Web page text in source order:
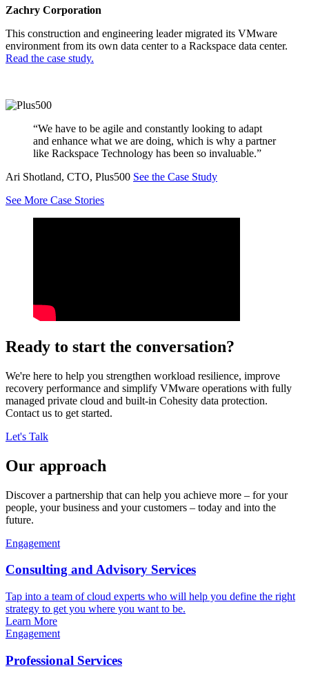
Zachry Corporation
This construction and engineering leader migrated its VMware
environment from its own data center to a Rackspace data center.
Read the case study.
“We have to be agile and constantly looking to adapt
and enhance what we are doing, which is why a partner
like Rackspace Technology has been so invaluable.”
Ari Shotland, CTO, Plus500 See the Case Study
See More Case Stories
Ready to start the conversation?
We're here to help you strengthen workload resilience, improve
recovery performance and simplify VMware operations with fully
managed private cloud and built-in Cohesity data protection.
Contact us to get started.
Let's Talk
Our approach
Discover a partnership that can help you achieve more – for your
people, your business and your customers – today and into the
future.
Engagement
Consulting and Advisory Services
Tap into a team of cloud experts who will help you define the right
strategy to get you where you want to be.
Learn More
Engagement
Professional Services